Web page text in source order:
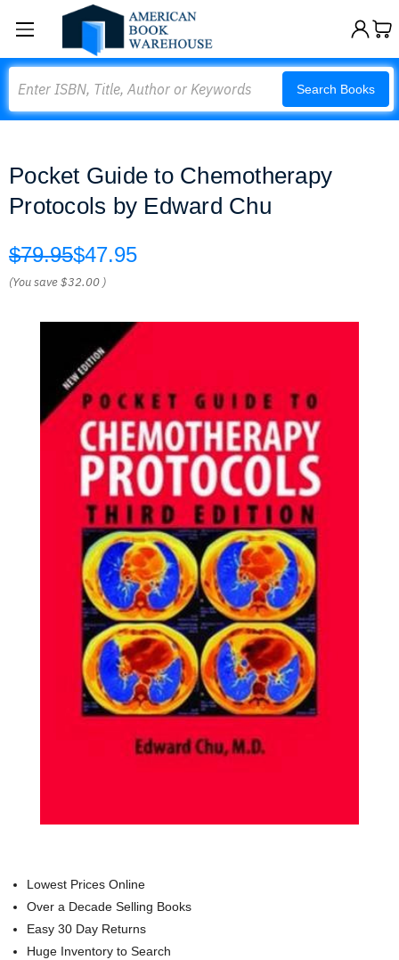
Search Books
Pocket Guide to Chemotherapy
Protocols by Edward Chu
$79.95$47.95
(You save$32.00 )
Lowest Prices Online
Over a Decade Selling Books
Easy 30 Day Returns
Huge Inventory to Search